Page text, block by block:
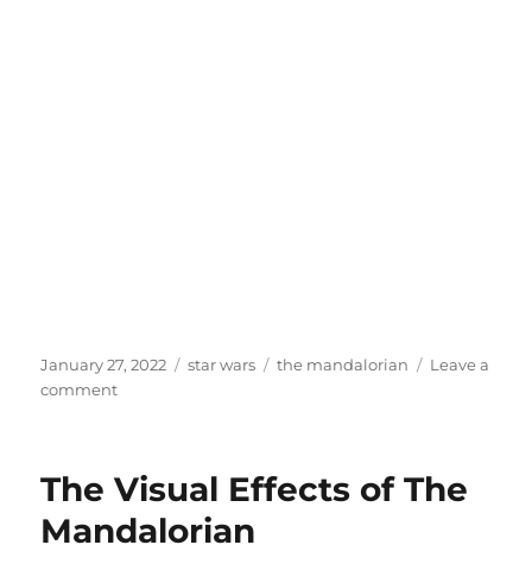
Posted
on
January 27, 2022 Categories
star wars Tags
the mandalorian
Leave a
commenton
credits
the
The Visual Effects of The
Mandalorian